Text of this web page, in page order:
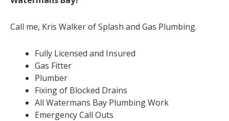
Call me, Kris Walker of Splash and Gas Plumbing.
Fully Licensed and Insured
Gas Fitter
Plumber
Fixing of Blocked Drains
All Watermans Bay Plumbing Work
Emergency Call Outs